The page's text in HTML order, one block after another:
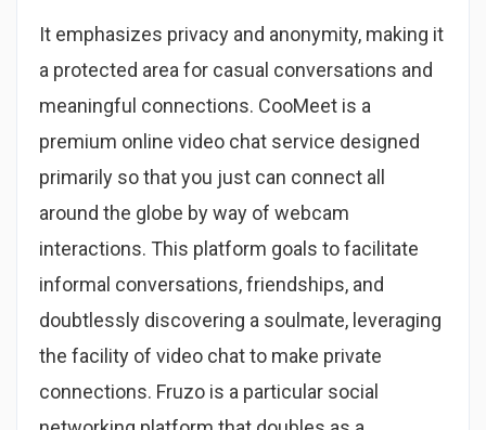
It emphasizes privacy and anonymity, making it
a protected area for casual conversations and
meaningful connections. CooMeet is a
premium online video chat service designed
primarily so that you just can connect all
around the globe by way of webcam
interactions. This platform goals to facilitate
informal conversations, friendships, and
doubtlessly discovering a soulmate, leveraging
the facility of video chat to make private
connections. Fruzo is a particular social